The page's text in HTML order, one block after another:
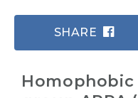
SHARE